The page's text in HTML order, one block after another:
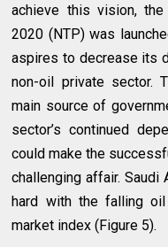
achieve this vision, the
2020 (NTP) was
aspires to decrease its
non-oil private sector.
main source of
sector’s continued
could make the
challenging affair. Saudi
hard with the falling
market index (Figure 5).